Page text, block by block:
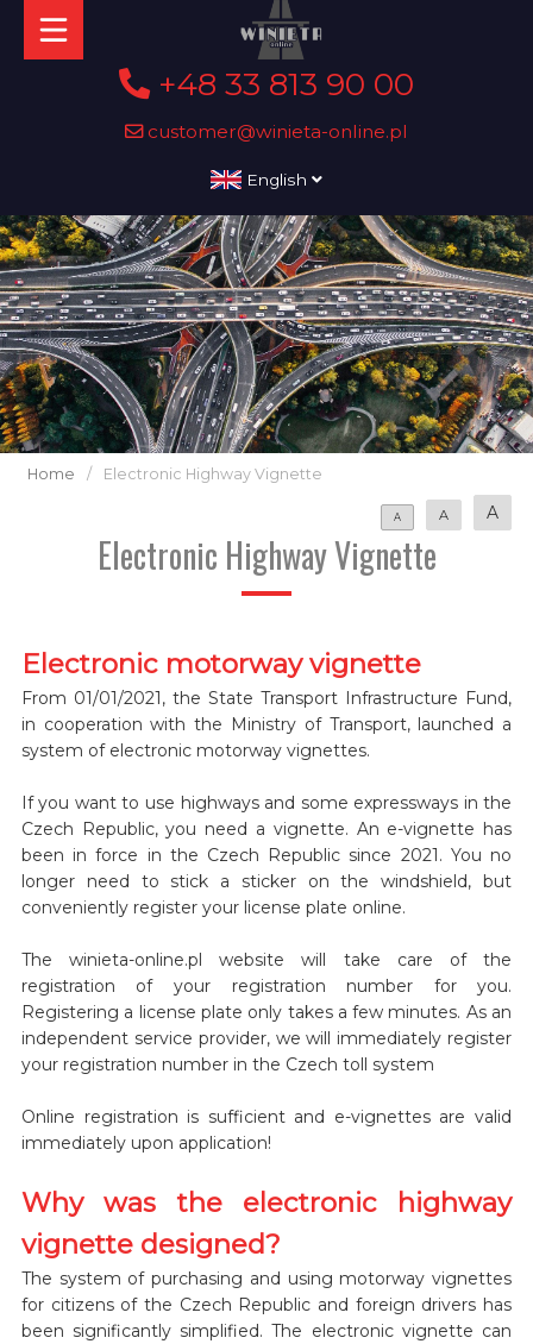
+48 33 813 90 00
customer@winieta-online.pl
English
Home / Electronic Highway Vignette
A A A
Electronic Highway Vignette
Electronic motorway vignette
From 01/01/2021, the State Transport Infrastructure Fund,
in cooperation with the Ministry of Transport, launched a
system of electronic motorway vignettes.
If you want to use highways and some expressways in the
Czech Republic, you need a vignette. An e-vignette has
been in force in the Czech Republic since 2021. You no
longer need to stick a sticker on the windshield, but
conveniently register your license plate online.
The winieta-online.pl website will take care of the
registration of your registration number for you.
Registering a license plate only takes a few minutes. As an
independent service provider, we will immediately register
your registration number in the Czech toll system
Online registration is sufficient and e-vignettes are valid
immediately upon application!
Why was the electronic highway
vignette designed?
The system of purchasing and using motorway vignettes
for citizens of the Czech Republic and foreign drivers has
been significantly simplified. The electronic vignette can